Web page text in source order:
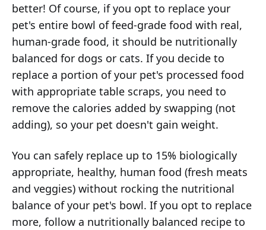
better! Of course, if you opt to replace your
pet's entire bowl of feed-grade food with real,
human-grade food, it should be nutritionally
balanced for dogs or cats. If you decide to
replace a portion of your pet's processed food
with appropriate table scraps, you need to
remove the calories added by swapping (not
adding), so your pet doesn't gain weight.
You can safely replace up to 15% biologically
appropriate, healthy, human food (fresh meats
and veggies) without rocking the nutritional
balance of your pet's bowl. If you opt to replace
more, follow a nutritionally balanced recipe to